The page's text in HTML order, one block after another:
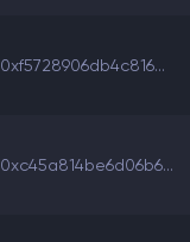
0xf5728906db4c816...
0xc45a814be6d06b6...